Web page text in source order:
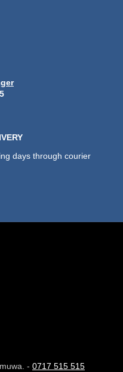
days through courier
- 0717 515 515